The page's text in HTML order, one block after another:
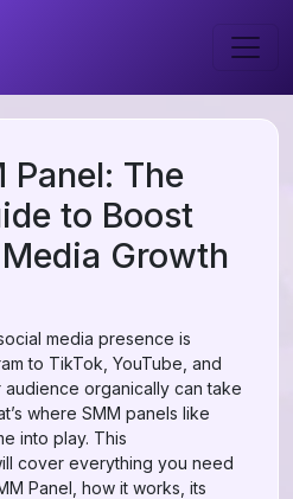
Panel: The
to Boost
Growth
media presence is
to TikTok, YouTube, and
organically can take
where SMM panels like
into play. This
cover everything you need
Panel, how it works, its